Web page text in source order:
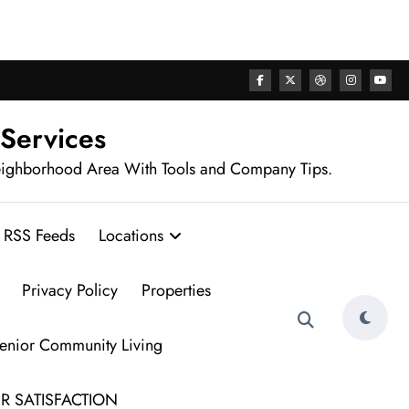
Area With Tools and Company Tips.
RSS Feeds Locations
Privacy Policy Properties
Community Living
SATISFACTION